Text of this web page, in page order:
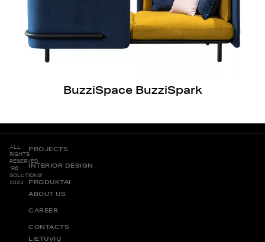
BuzziSpace BuzziSpark
ALL
RIGHTS
RESERVED.
“RB
SOLUTIONS”
2023
PROJECTS
INTERIOR DESIGN
PRODUKTAI
ABOUT US
CAREER
CONTACTS
LIETUVIŲ